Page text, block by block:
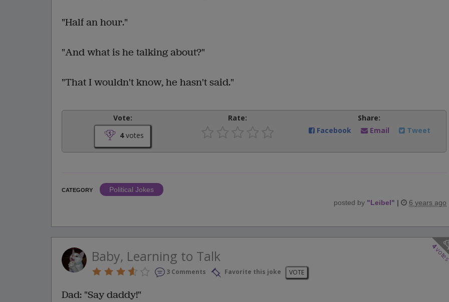
"Half an hour."
"And what is he talking about?"
"That I wouldn't know, he hasn't said."
Vote:
4votes
Rate:
Share:
Facebook
Email Tweet
CATEGORY
Political Jokes
posted by "Leibel" | 6 years ago
4
Baby, Learning to Talk
3 Comments Favorite this joke VOTE
Dad: "Say daddy!"